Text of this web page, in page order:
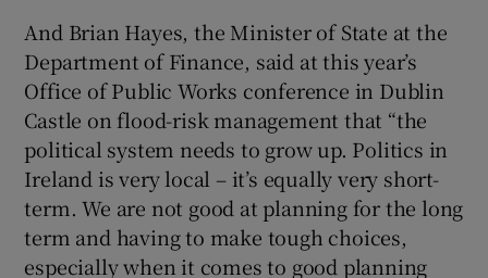
And Brian Hayes, the Minister of State at the
Department of Finance, said at this year’s
Office of Public Works conference in Dublin
Castle on flood-risk management that “the
political system needs to grow up. Politics in
Ireland is very local – it’s equally very short-
term. We are not good at planning for the long
term and having to make tough choices,
especially when it comes to good planning